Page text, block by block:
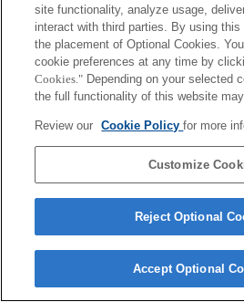
site functionality, analyze usage,
interact with third parties. By using
the placement of Optional Cookies.
cookie preferences at any time by
Cookies." Depending on your selected
the full functionality of this website
Review our Cookie Policyfor more
Customize
Reject Optional
Accept Optional